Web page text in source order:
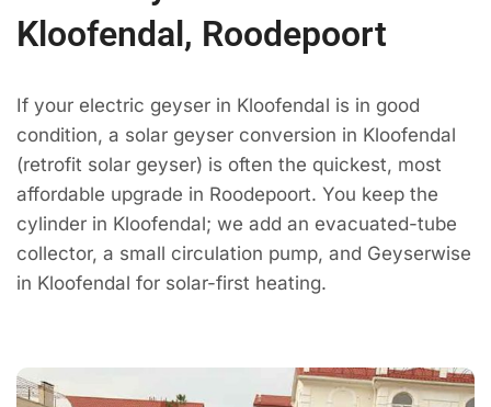
Kloofendal, Roodepoort
If your electric geyser in Kloofendal is in good
condition, a solar geyser conversion in Kloofendal
(retrofit solar geyser) is often the quickest, most
affordable upgrade in Roodepoort. You keep the
cylinder in Kloofendal; we add an evacuated-tube
collector, a small circulation pump, and Geyserwise
in Kloofendal for solar-first heating.